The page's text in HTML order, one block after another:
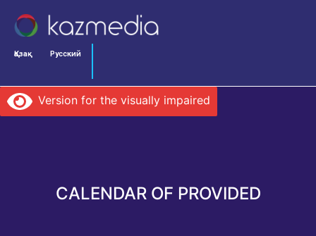
Қазақ Русский
Version for the visually impaired
CALENDAR OF PROVIDED